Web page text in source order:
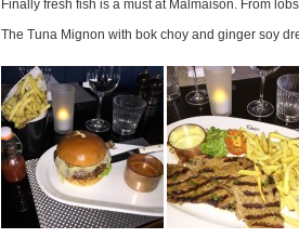
Finally fresh fish is a must at Malmaison. From
The Tuna Mignon with bok choy and ginger soy